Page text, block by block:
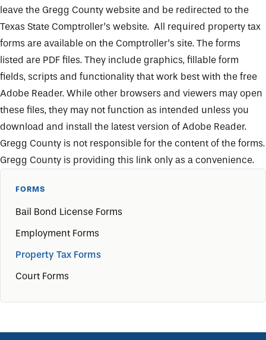
FORMS
Bail Bond License Forms
Employment Forms
Property Tax Forms
Court Forms
leave the Gregg County website and be redirected to the
Texas State Comptroller’s website. All required property tax
forms are available on the Comptroller’s site. The forms
listed are PDF files. They include graphics, fillable form
fields, scripts and functionality that work best with the free
Adobe Reader. While other browsers and viewers may open
these files, they may not function as intended unless you
download and install the latest version of Adobe Reader.
Gregg County is not responsible for the content of the forms.
Gregg County is providing this link only as a convenience.